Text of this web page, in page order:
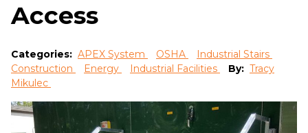
Access
Categories: APEX System OSHA
Industrial Stairs
Construction
Energy Industrial Facilities By: Tracy
Mikulec